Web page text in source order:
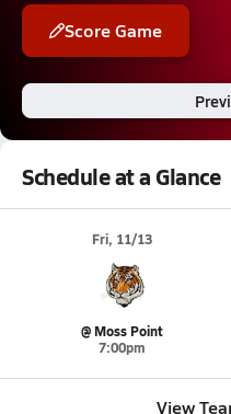
Score Game
Schedule at a Glance
Fri, 11/13
@ Moss Point
7:00pm
View